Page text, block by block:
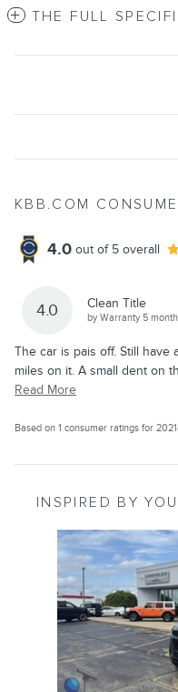
THE FULL
KBB.COM
4.0 out of 5 overall
4.0 Clean Title
byWarranty 5
The car is pais off. Still
miles on it. A small dent on
Read More
Based on 1 consumer ratings for
INSPIRED BY
Slide 1 of 6